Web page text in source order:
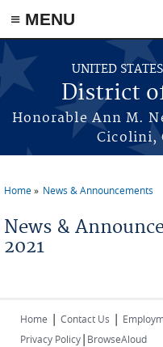
≡ MENU
Skip to main content
UNITED
District
Honorable Ann M.
Cicolini,
Home News & Announcements
News &
2021
Home | Contact Us |
Privacy Policy| BrowseAloud